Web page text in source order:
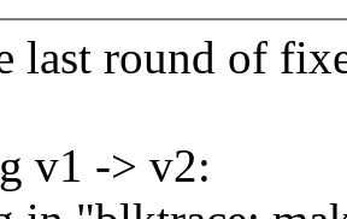
last round of
v1 -> v2: